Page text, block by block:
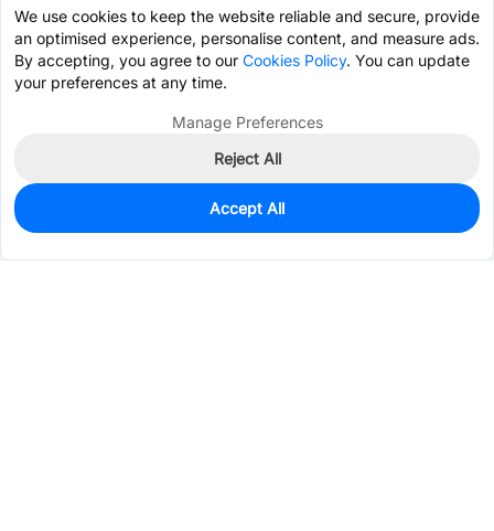
0
$80.4128
We use cookies to keep the website reliable and secure, provide
an optimised experience, personalise content, and measure ads.
By accepting, you agree to our Cookies Policy. You can update
your preferences at any time.
Manage Preferences
Reject All
Accept All